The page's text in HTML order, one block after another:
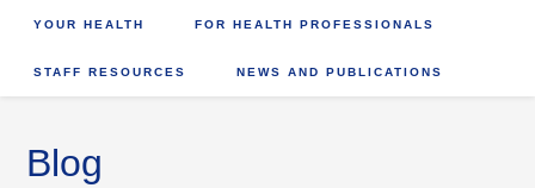
YOUR HEALTH FOR HEALTH PROFESSIONALS
STAFF RESOURCES NEWS AND PUBLICATIONS
Blog